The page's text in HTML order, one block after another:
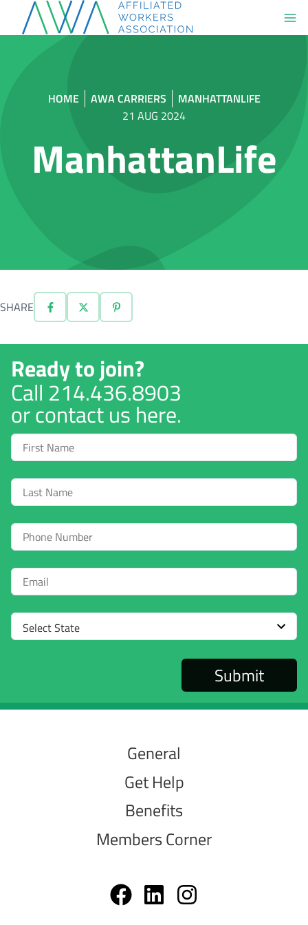
HOME AWA CARRIERS
MANHATTANLIFE
21 AUG 2024
ManhattanLife
SHARE
Ready to join?
Call 214.436.8903
or contact us here.
First
Name
Last
Name
Phone
Email
Select
State
General
Get Help
Benefits
Members Corner